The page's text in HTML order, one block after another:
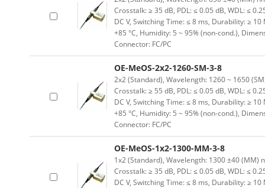
Crosstalk: ≥ 35 dB, PDL: ≤ 0.05 dB, WDL: ≤
DC V, Switching Time: ≤ 8 ms, Durability: ≥
+85 °C, Humidity: 5 ~ 95% (non-cond.),
Connector: FC/PC
OE-MeOS-2x2-1260-SM-3-8
2x2 (Standard), Wavelength: 1260 ~ 1650
Crosstalk: ≥ 55 dB, PDL: ≤ 0.05 dB, WDL: ≤
DC V, Switching Time: ≤ 8 ms, Durability: ≥
+85 °C, Humidity: 5 ~ 95% (non-cond.),
Connector: FC/PC
OE-MeOS-1x2-1300-MM-3-8
1x2 (Standard), Wavelength: 1300 ±40 (MM)
Crosstalk: ≥ 35 dB, PDL: ≤ 0.05 dB, WDL: ≤
DC V, Switching Time: ≤ 8 ms, Durability: ≥